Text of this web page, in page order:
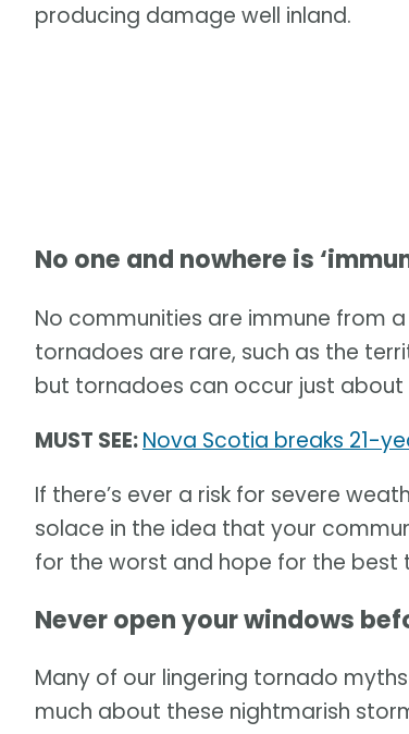
producing damage well inland.
No one and nowhere is
No communities are immune from
tornadoes are rare, such as the
but tornadoes can occur just
MUST SEE:Nova Scotia breaks 21-
If there’s ever a risk for severe
solace in the idea that your
for the worst and hope for the best
Never open your windows
Many of our lingering tornado
much about these nightmarish